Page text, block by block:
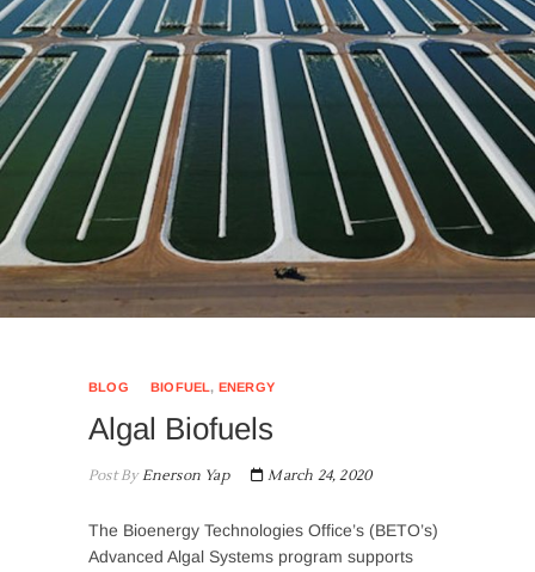
BLOG BIOFUEL, ENERGY
Algal Biofuels
Post ByEnerson Yap March 24, 2020
The Bioenergy Technologies Office’s (BETO’s)
Advanced Algal Systems program supports